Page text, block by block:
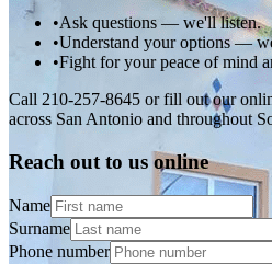
•Ask questions — we'll listen.
•Understand your options —
•Fight for your peace of mind
Call 210-257-8645 or fill out our
across San Antonio and throughout
Reach out to us online
Name
Surname
Phone number